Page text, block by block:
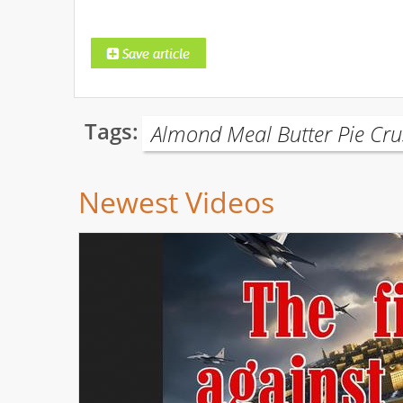
Tags: Almond Meal Butter Pie
Newest Videos